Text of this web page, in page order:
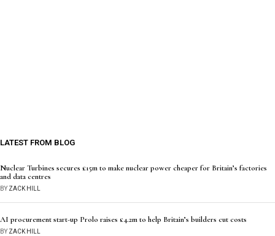
LATEST FROM BLOG
Nuclear Turbines secures £15m to make nuclear power cheaper for Britain’s factories
and data centres
BYZACK HILL
AI procurement start-up Prolo raises £4.2m to help Britain’s builders cut costs
BYZACK HILL